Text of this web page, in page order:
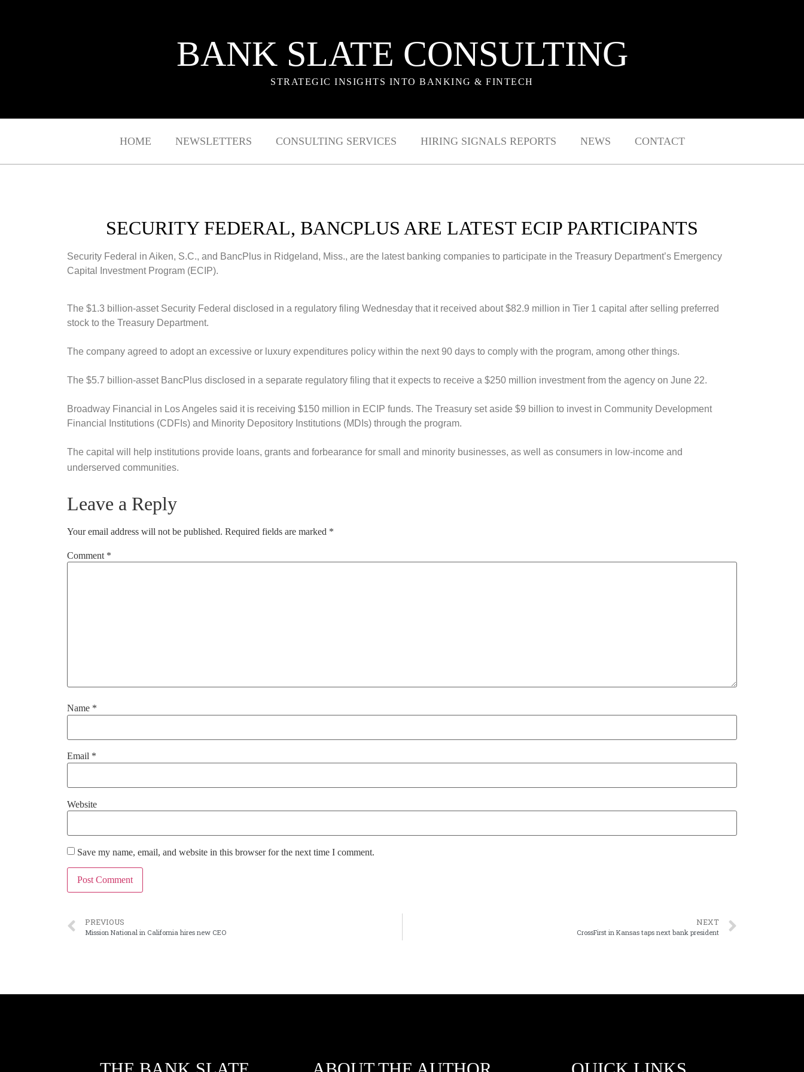
BANK SLATE CONSULTING
STRATEGIC INSIGHTS INTO BANKING & FINTECH
HOME NEWSLETTERS CONSULTING SERVICES HIRING SIGNALS REPORTS NEWS CONTACT
SECURITY FEDERAL, BANCPLUS ARE LATEST ECIP PARTICIPANTS
Security Federal in Aiken, S.C., and BancPlus in Ridgeland, Miss., are the latest banking companies to participate in the Treasury Department’s Emergency
Capital Investment Program (ECIP).
The $1.3 billion-asset Security Federal disclosed in a regulatory filing Wednesday that it received about $82.9 million in Tier 1 capital after selling preferred
stock to the Treasury Department.
The company agreed to adopt an excessive or luxury expenditures policy within the next 90 days to comply with the program, among other things.
The $5.7 billion-asset BancPlus disclosed in a separate regulatory filing that it expects to receive a $250 million investment from the agency on June 22.
Broadway Financial in Los Angeles said it is receiving $150 million in ECIP funds. The Treasury set aside $9 billion to invest in Community Development
Financial Institutions (CDFIs) and Minority Depository Institutions (MDIs) through the program.
The capital will help institutions provide loans, grants and forbearance for small and minority businesses, as well as consumers in low-income and
underserved communities.
Leave a Reply
Your email address will not be published. Required fields are marked *
Comment *
Name *
Email *
Website
Save my name, email, and website in this browser for the next time I comment.
PREVIOUS
Mission National in California hires new CEO
NEXT
CrossFirst in Kansas taps next bank president